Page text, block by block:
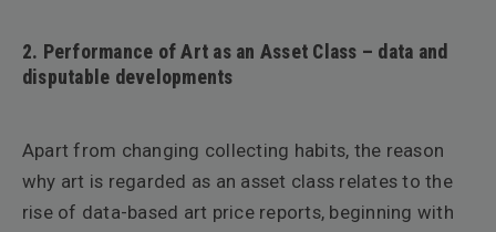
2. Performance of Art as an Asset Class – data and
disputable developments
Apart from changing collecting habits, the reason
why art is regarded as an asset class relates to the
rise of data-based art price reports, beginning with